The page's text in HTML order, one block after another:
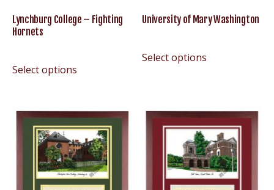
Lynchburg College – Fighting
Hornets
Select options
University of Mary Washington
Select options